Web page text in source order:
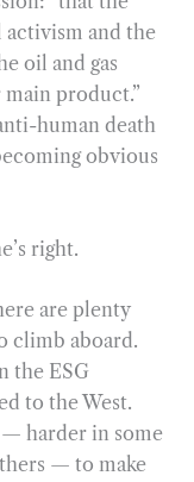
activism and the
oil and gas
product.”
human death
obvious
right.
are plenty
climb aboard.
the ESG
to the West.
— harder in some
— to make